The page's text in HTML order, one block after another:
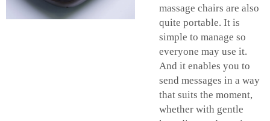
massage chairs are also
quite portable. It is
simple to manage so
everyone may use it.
And it enables you to
send messages in a way
that suits the moment,
whether with gentle